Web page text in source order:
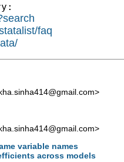
faq
>
>
variable names
across models